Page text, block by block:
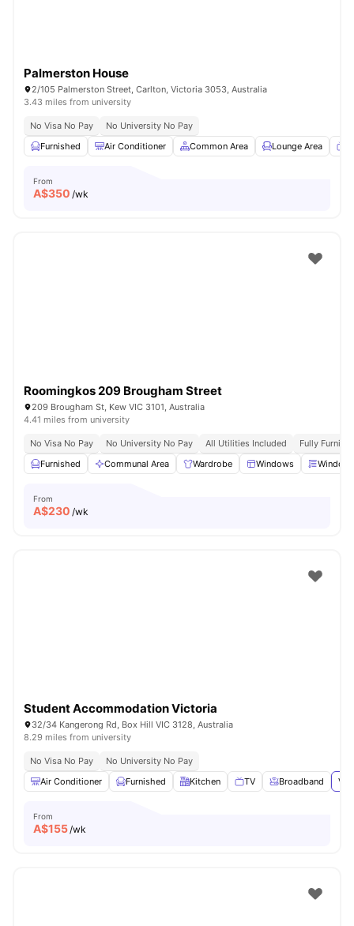
Palmerston House
2/105 Palmerston Street, Carlton, Victoria 3053, Australia
3.43 miles from university
No Visa No Pay
No University No Pay
Furnished
Air Conditioner Common Area Lounge Area
From
A$350 /wk
Roomingkos 209 Brougham Street
209 Brougham St, Kew VIC 3101, Australia
4.41 miles from university
No Visa No Pay No University No Pay All Utilities Included
Fully
Furnished
Communal Area Wardrobe Windows Window
From
A$230 /wk
Student Accommodation Victoria
32/34 Kangerong Rd, Box Hill VIC 3128, Australia
8.29 miles from university
No Visa No Pay
No University No Pay
Air Conditioner
Furnished Kitchen TV Broadband
From
A$155/wk